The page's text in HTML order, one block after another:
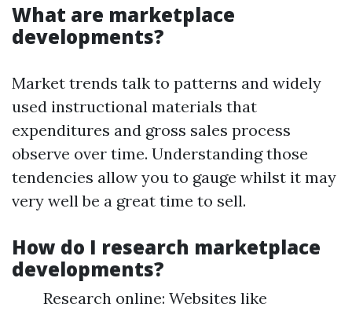
What are marketplace
developments?
Market trends talk to patterns and widely
used instructional materials that
expenditures and gross sales process
observe over time. Understanding those
tendencies allow you to gauge whilst it may
very well be a great time to sell.
How do I research marketplace
developments?
Research online: Websites like